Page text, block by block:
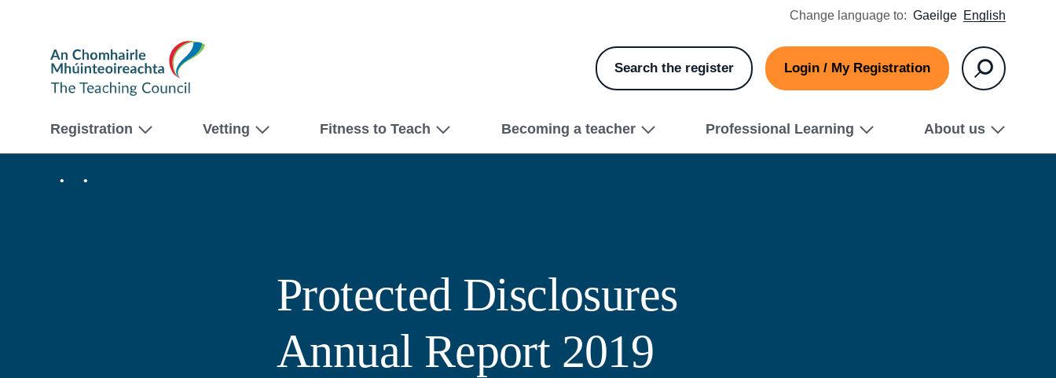
Change language to: Gaeilge English
Teaching
Council
Search the register Login / My Registration
Search
Registration Vetting Fitness to Teach Becoming a teacher Professional Learning About us
Home About
Protected Disclosures
Annual Report 2019